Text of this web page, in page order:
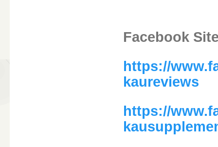
Facebook
https://
kaureviews
https://